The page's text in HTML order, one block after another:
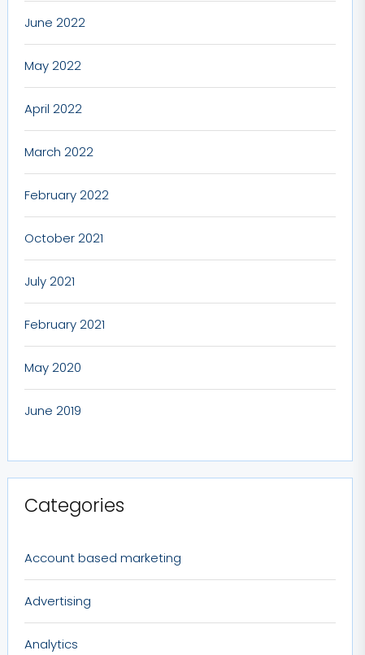
June 2022
May 2022
April 2022
March 2022
February 2022
October 2021
July 2021
February 2021
May 2020
June 2019
Categories
Account based marketing
Advertising
Analytics